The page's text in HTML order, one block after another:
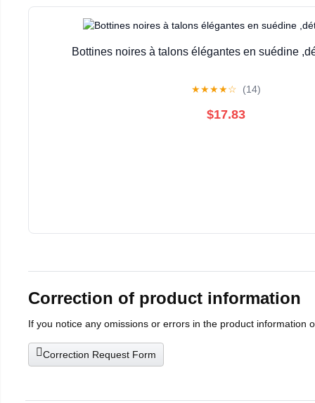
Bottines noires à talons élégantes en suédine
★★★★☆ (14)
$17.83
Correction of product information
If you notice any omissions or errors in the product information
Correction Request Form